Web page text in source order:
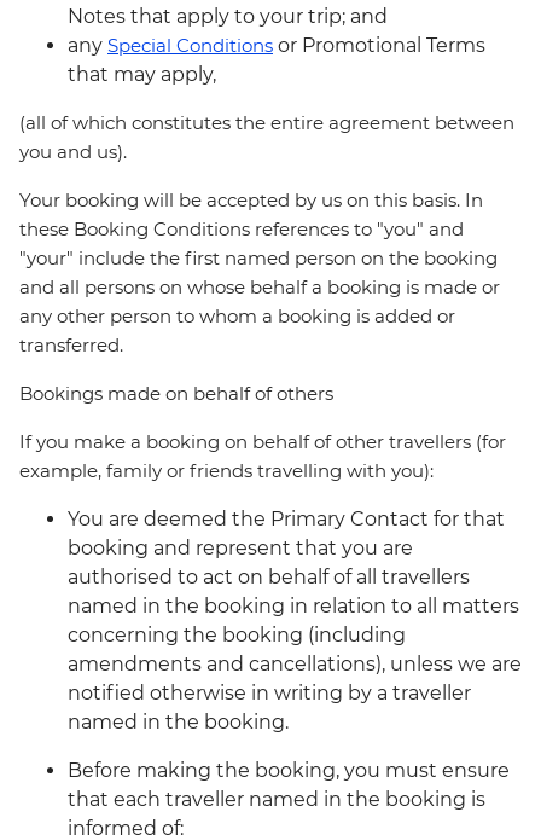
Notes that apply to your trip; and
any Special Conditions or Promotional Terms
that may apply,
(all of which constitutes the entire agreement between
you and us).
Your booking will be accepted by us on this basis. In
these Booking Conditions references to "you" and
"your" include the first named person on the booking
and all persons on whose behalf a booking is made or
any other person to whom a booking is added or
transferred.
Bookings made on behalf of others
If you make a booking on behalf of other travellers (for
example, family or friends travelling with you):
You are deemed the Primary Contact for that
booking and represent that you are
authorised to act on behalf of all travellers
named in the booking in relation to all matters
concerning the booking (including
amendments and cancellations), unless we are
notified otherwise in writing by a traveller
named in the booking.
Before making the booking, you must ensure
that each traveller named in the booking is
informed of: